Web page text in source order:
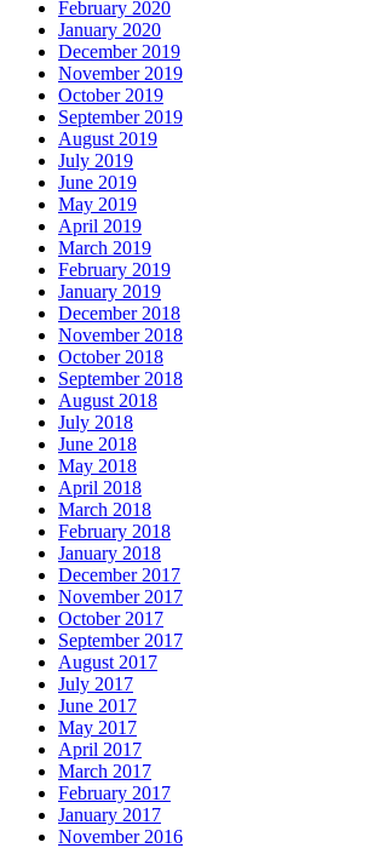
February 2020
January 2020
December 2019
November 2019
October 2019
September 2019
August 2019
July 2019
June 2019
May 2019
April 2019
March 2019
February 2019
January 2019
December 2018
November 2018
October 2018
September 2018
August 2018
July 2018
June 2018
May 2018
April 2018
March 2018
February 2018
January 2018
December 2017
November 2017
October 2017
September 2017
August 2017
July 2017
June 2017
May 2017
April 2017
March 2017
February 2017
January 2017
November 2016